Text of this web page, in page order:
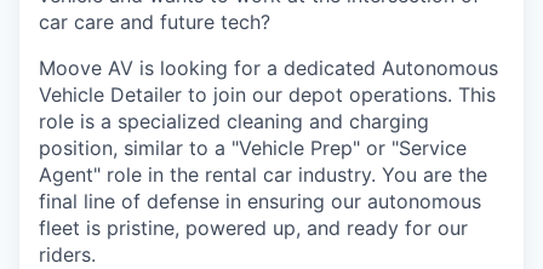
car care and future tech?
Moove AV is looking for a dedicated Autonomous
Vehicle Detailer to join our depot operations. This
role is a specialized cleaning and charging
position, similar to a "Vehicle Prep" or "Service
Agent" role in the rental car industry. You are the
final line of defense in ensuring our autonomous
fleet is pristine, powered up, and ready for our
riders.